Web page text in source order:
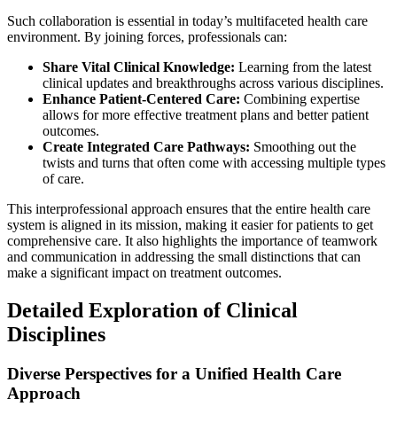
Such collaboration is essential in today’s multifaceted health care
environment. By joining forces, professionals can:
Share Vital Clinical Knowledge: Learning from the latest
clinical updates and breakthroughs across various disciplines.
Enhance Patient-Centered Care: Combining expertise
allows for more effective treatment plans and better patient
outcomes.
Create Integrated Care Pathways: Smoothing out the
twists and turns that often come with accessing multiple types
of care.
This interprofessional approach ensures that the entire health care
system is aligned in its mission, making it easier for patients to get
comprehensive care. It also highlights the importance of teamwork
and communication in addressing the small distinctions that can
make a significant impact on treatment outcomes.
Detailed Exploration of Clinical
Disciplines
Diverse Perspectives for a Unified Health Care
Approach